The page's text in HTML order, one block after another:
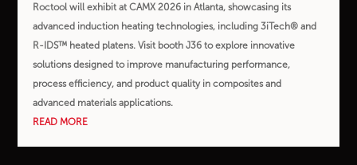
Roctool will exhibit at CAMX 2026 in Atlanta, showcasing its
advanced induction heating technologies, including 3iTech® and
R-IDS™ heated platens. Visit booth J36 to explore innovative
solutions designed to improve manufacturing performance,
process efficiency, and product quality in composites and
advanced materials applications.
READ MORE